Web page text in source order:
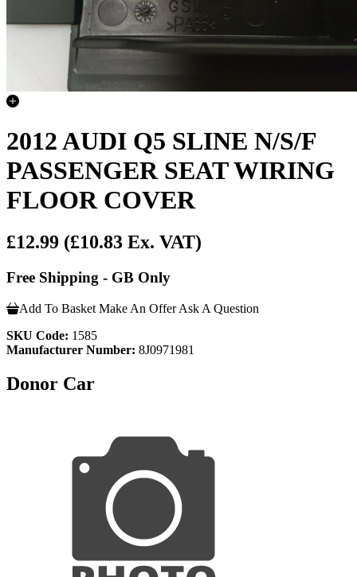
2012 AUDI Q5 SLINE N/S/F
PASSENGER SEAT WIRING
FLOOR COVER
£12.99 (£10.83 Ex. VAT)
Free Shipping - GB Only
Add To Basket Make An Offer Ask A Question
SKU Code: 1585
Manufacturer Number: 8J0971981
Donor Car